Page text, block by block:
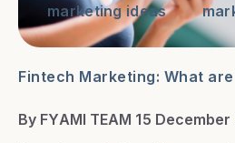
marketing ideas
Fintech Marketing: What
By FYAMI TEAM 15